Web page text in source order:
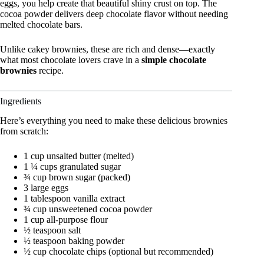
eggs, you help create that beautiful shiny crust on top. The
cocoa powder delivers deep chocolate flavor without needing
melted chocolate bars.
Unlike cakey brownies, these are rich and dense—exactly
what most chocolate lovers crave in a simple chocolate
brownies recipe.
Ingredients
Here’s everything you need to make these delicious brownies
from scratch:
1 cup unsalted butter (melted)
1 ¼ cups granulated sugar
¾ cup brown sugar (packed)
3 large eggs
1 tablespoon vanilla extract
¾ cup unsweetened cocoa powder
1 cup all-purpose flour
½ teaspoon salt
½ teaspoon baking powder
½ cup chocolate chips (optional but recommended)